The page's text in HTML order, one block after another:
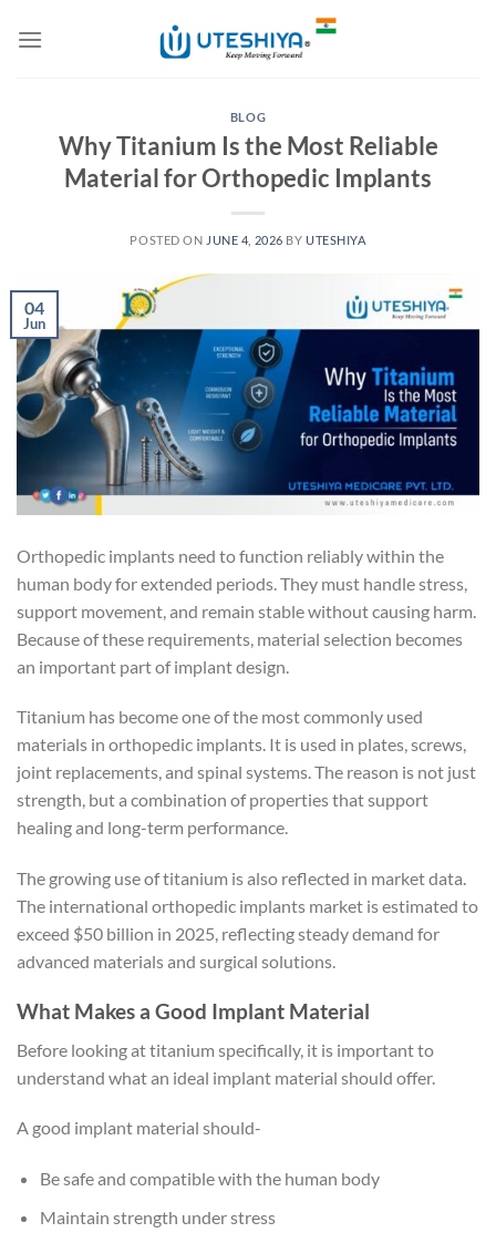
BLOG
Why Titanium Is the Most Reliable
Material for Orthopedic Implants
POSTED ON JUNE 4, 2026 BYUTESHIYA
04
Jun
Orthopedic implants need to function reliably within the
human body for extended periods. They must handle stress,
support movement, and remain stable without causing harm.
Because of these requirements, material selection becomes
an important part of implant design.
Titanium has become one of the most commonly used
materials in orthopedic implants. It is used in plates, screws,
joint replacements, and spinal systems. The reason is not just
strength, but a combination of properties that support
healing and long-term performance.
The growing use of titanium is also reflected in market data.
The international orthopedic implants market is estimated to
exceed $50 billion in 2025, reflecting steady demand for
advanced materials and surgical solutions.
What Makes a Good Implant Material
Before looking at titanium specifically, it is important to
understand what an ideal implant material should offer.
A good implant material should-
Be safe and compatible with the human body
Maintain strength under stress